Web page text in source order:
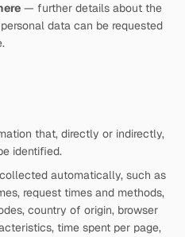
— further details about the
data can be requested
that, directly or indirectly,
identified.
automatically, such as
request times and methods,
country of origin, browser
time spent per page,